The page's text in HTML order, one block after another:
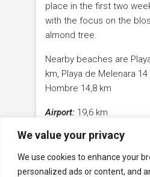
We value your privacy
We use cookies to enhance your
personalized ads or content, and
place in the first two
with the focus on the
almond tree.
Nearby beaches are
km, Playa de Melenara 14
Hombre 14,8 km
Airport: 19,6 km
Maspalomas:51,3 km
Capital Las Palmas de